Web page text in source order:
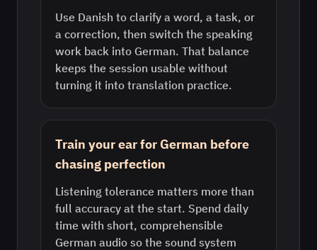
Use Danish to clarify a word, a task, or
a correction, then switch the speaking
work back into German. That balance
keeps the session usable without
turning it into translation practice.
Train your ear for German before
chasing perfection
Listening tolerance matters more than
full accuracy at the start. Spend daily
time with short, comprehensible
German audio so the sound system